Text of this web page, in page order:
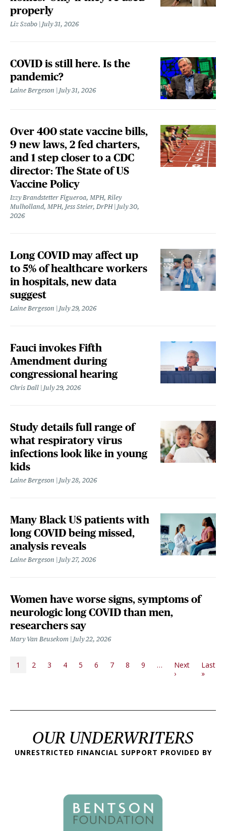
properly
Liz Szabo July 31, 2026
COVID is still here. Is the
pandemic?
Laine Bergeson July 31, 2026
Over 400 state vaccine bills,
9 new laws, 2 fed charters,
and 1 step closer to a CDC
director: The State of US
Vaccine Policy
Izzy Brandstetter Figueroa, MPH, Riley
Mulholland, MPH, Jess Steier, DrPH
July 30,
2026
Long COVID may affect up
to 5% of healthcare workers
in hospitals, new data
suggest
Laine Bergeson July 29, 2026
Fauci invokes Fifth
Amendment during
congressional hearing
Chris Dall July 29, 2026
Study details full range of
what respiratory virus
infections look like in young
kids
Laine Bergeson July 28, 2026
Many Black US patients with
long COVID being missed,
analysis reveals
Laine Bergeson July 27, 2026
Women have worse signs, symptoms of
neurologic long COVID than men,
researchers say
Mary Van Beusekom July 22, 2026
PAGINATION
1 2 3 4 5 6 7 8 9 …
Next
›Next page
Last
»Last
OUR UNDERWRITERS
UNRESTRICTED FINANCIAL SUPPORT PROVIDED BY